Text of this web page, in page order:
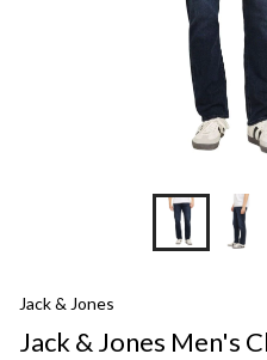
Jack & Jones
Jack & Jones Men's